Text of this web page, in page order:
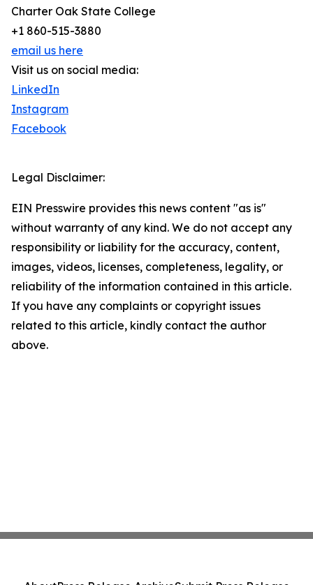
Charter Oak State College
+1 860-515-3880
email us here
Visit us on social media:
LinkedIn
Instagram
Facebook
Legal Disclaimer:
EIN Presswire provides this news content "as is"
without warranty of any kind. We do not accept any
responsibility or liability for the accuracy, content,
images, videos, licenses, completeness, legality, or
reliability of the information contained in this article.
If you have any complaints or copyright issues
related to this article, kindly contact the author
above.